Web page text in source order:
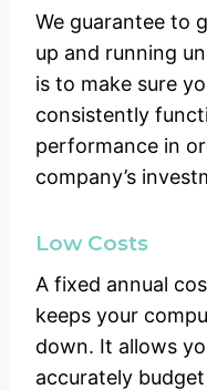
We guarantee to
up and running
is to make sure
consistently
performance in
company’s
Low Costs
A fixed annual
keeps your
down. It allows
accurately